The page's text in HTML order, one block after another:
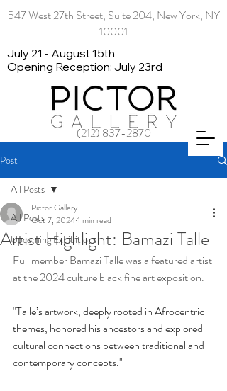
547 West 27th Street, Suite 204, New York, NY
10001
July 21 - August 15th
Opening Reception: July 23rd
(212) 837-2870
Post
All Posts
Upcoming Exhibitions
All Posts
Artist Highlight: Bamazi Talle
Pictor Gallery
Oct 7, 20241 min read
Full member Bamazi Talle was a featured artist
at the 2024 culture black fine art exposition.
"Talle’s artwork, deeply rooted in Afrocentric
themes, honored his ancestors and explored
cultural connections between traditional and
contemporary concepts."